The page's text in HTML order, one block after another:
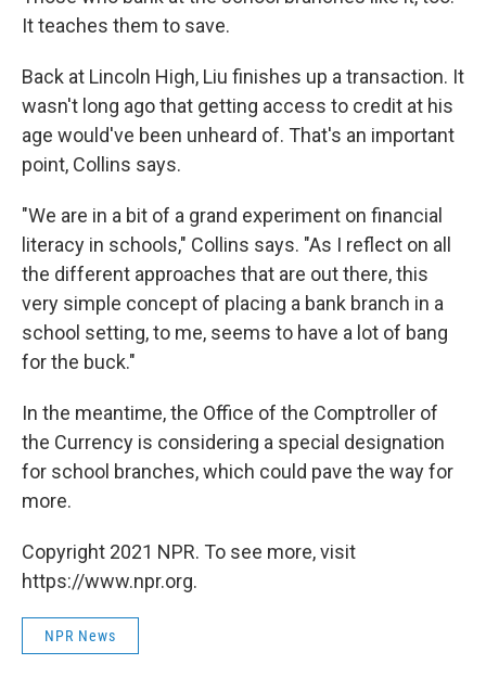
It teaches them to save.
Back at Lincoln High, Liu finishes up a transaction. It
wasn't long ago that getting access to credit at his
age would've been unheard of. That's an important
point, Collins says.
"We are in a bit of a grand experiment on financial
literacy in schools," Collins says. "As I reflect on all
the different approaches that are out there, this
very simple concept of placing a bank branch in a
school setting, to me, seems to have a lot of bang
for the buck."
In the meantime, the Office of the Comptroller of
the Currency is considering a special designation
for school branches, which could pave the way for
more.
Copyright 2021 NPR. To see more, visit
https://www.npr.org.
NPR News